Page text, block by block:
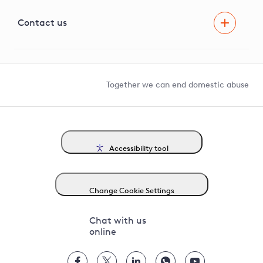
G81 Library
Contact us
Together we can end domestic abuse
Accessibility tool
Change Cookie Settings
Chat with us
online